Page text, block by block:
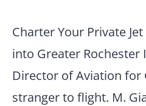
Charter Your Private
into Greater
Director of Aviation for
stranger to flight. M.